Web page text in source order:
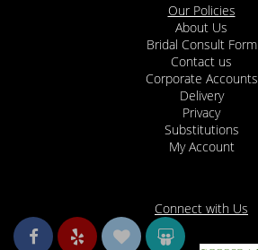
Our Policies
About Us
Bridal Consult Form
Contact us
Corporate Accounts
Delivery
Privacy
Substitutions
My Account
Connect with Us